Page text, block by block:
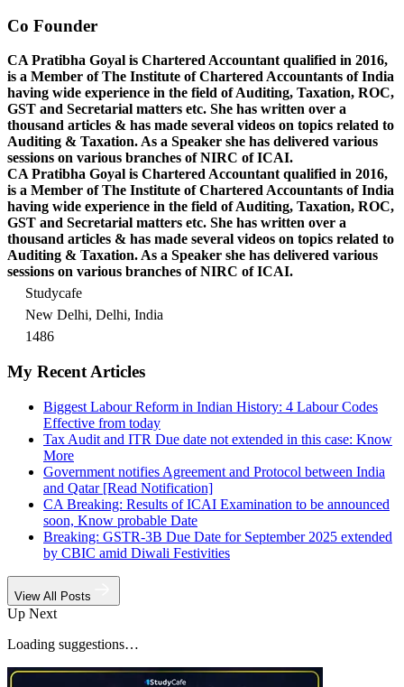
Co Founder
CA Pratibha Goyal is Chartered Accountant qualified in 2016,
is a Member of The Institute of Chartered Accountants of India
having wide experience in the field of Auditing, Taxation, ROC,
GST and Secretarial matters etc. She has written over a
thousand articles & has made several videos on topics related to
Auditing & Taxation. As a Speaker she has delivered various
sessions on various branches of NIRC of ICAI.
CA Pratibha Goyal is Chartered Accountant qualified in 2016,
is a Member of The Institute of Chartered Accountants of India
having wide experience in the field of Auditing, Taxation, ROC,
GST and Secretarial matters etc. She has written over a
thousand articles & has made several videos on topics related to
Auditing & Taxation. As a Speaker she has delivered various
sessions on various branches of NIRC of ICAI.
Studycafe
New Delhi, Delhi, India
1486
My Recent Articles
Biggest Labour Reform in Indian History: 4 Labour Codes
Effective from today
Tax Audit and ITR Due date not extended in this case: Know
More
Government notifies Agreement and Protocol between India
and Qatar [Read Notification]
CA Breaking: Results of ICAI Examination to be announced
soon, Know probable Date
Breaking: GSTR-3B Due Date for September 2025 extended
by CBIC amid Diwali Festivities
View All Posts
Up Next
Loading suggestions…